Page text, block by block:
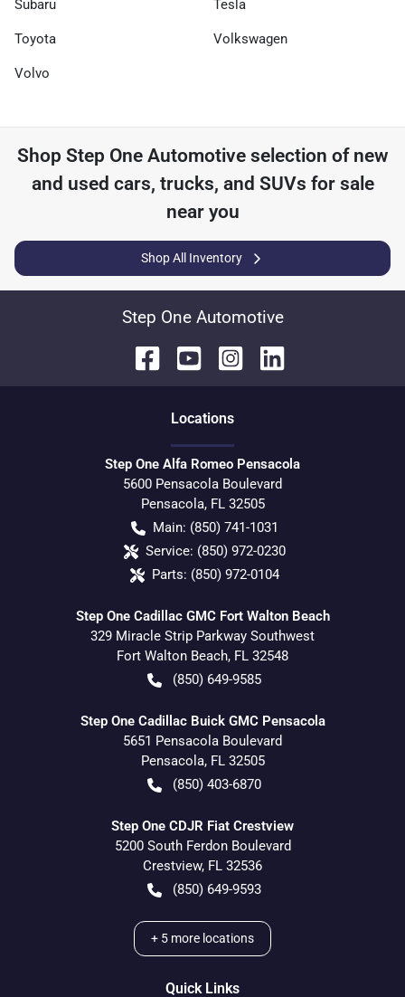
Subaru Tesla
Toyota Volkswagen
Volvo
Shop Step One Automotiveselection of new
and used cars, trucks, and SUVs for sale
near you
Shop All Inventory
Step One Automotive
Locations
Step One Alfa Romeo Pensacola
5600 Pensacola Boulevard
Pensacola, FL 32505
Main: (850) 741-1031
Service: (850) 972-0230
Parts: (850) 972-0104
Step One Cadillac GMC Fort Walton Beach
329 Miracle Strip Parkway Southwest
Fort Walton Beach, FL 32548
(850) 649-9585
Step One Cadillac Buick GMC Pensacola
5651 Pensacola Boulevard
Pensacola, FL 32505
(850) 403-6870
Step One CDJR Fiat Crestview
5200 South Ferdon Boulevard
Crestview, FL 32536
(850) 649-9593
+ 5 more locations
Quick Links